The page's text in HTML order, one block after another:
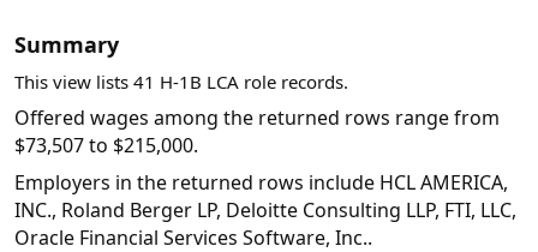
Summary
This view lists 41 H-1B LCA role records.
Offered wages among the returned rows range from
$73,507 to $215,000.
Employers in the returned rows include HCL AMERICA,
INC., Roland Berger LP, Deloitte Consulting LLP, FTI, LLC,
Oracle Financial Services Software, Inc..